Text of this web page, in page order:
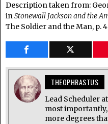
Description taken from:
inStonewall Jackson and the
The Soldier and the Man, p.
THEOPHRASTUS
Lead Scheduler
most importantly,
more degrees